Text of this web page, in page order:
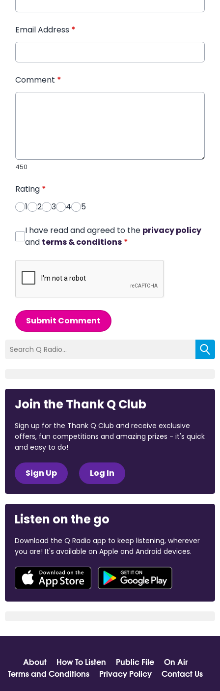
Email Address *
Comment *
450
Rating *
1
2 3 4 5
I have read and agreed to the privacy policy
and terms & conditions *
Submit Comment
Join the Thank Q Club
Sign up for the Thank Q Club and receive exclusive
offers, fun competitions and amazing prizes - it's quick
and easy to do!
Sign Up Log In
Listen on the go
Download the Q Radio app to keep listening, wherever
you are! It's available on Apple and Android devices.
About How To Listen Public File
On Air
Terms and Conditions
Privacy Policy
Contact Us